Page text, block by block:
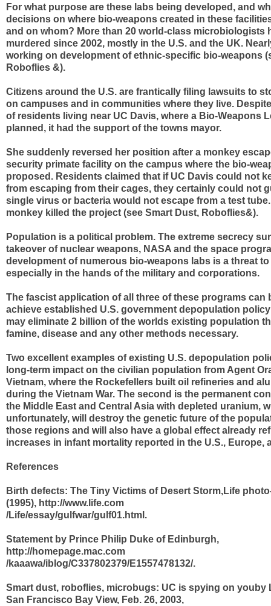
For what purpose are these labs being developed, and
decisions on where bio-weapons created in these
and on whom? More than 20 world-class microbiologists
murdered since 2002, mostly in the U.S. and the UK.
working on development of ethnic-specific bio-weapons
Roboflies &).
Citizens around the U.S. are frantically filing lawsuits to
on campuses and in communities where they live.
of residents living near UC Davis, where a Bio-Weapons
planned, it had the support of the towns mayor.
She suddenly reversed her position after a monkey
security primate facility on the campus where the bio-
proposed. Residents claimed that if UC Davis could not
from escaping from their cages, they certainly could not
single virus or bacteria would not escape from a test tube.
monkey killed the project (see Smart Dust, Roboflies&).
Population is a political problem. The extreme secrecy
takeover of nuclear weapons, NASA and the space
development of numerous bio-weapons labs is a threat
especially in the hands of the military and corporations.
The fascist application of all three of these programs can
achieve established U.S. government depopulation
may eliminate 2 billion of the worlds existing population
famine, disease and any other methods necessary.
Two excellent examples of existing U.S. depopulation
long-term impact on the civilian population from Agent
Vietnam, where the Rockefellers built oil refineries and
during the Vietnam War. The second is the permanent
the Middle East and Central Asia with depleted uranium,
unfortunately, will destroy the genetic future of the
those regions and will also have a global effect already
increases in infant mortality reported in the U.S., Europe,
References
Birth defects: The Tiny Victims of Desert Storm,Life
(1995), http://www.life.com
/Life/essay/gulfwar/gulf01.html.
Statement by Prince Philip Duke of Edinburgh,
http://homepage.mac.com
/kaaawa/iblog/C337802379/E1557478132/.
Smart dust, roboflies, microbugs: UC is spying on youby
San Francisco Bay View, Feb. 26, 2003,